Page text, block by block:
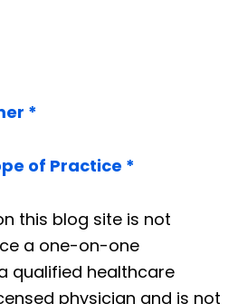
*
of Practice *
this blog site is not
a one-on-one
qualified healthcare
physician and is not